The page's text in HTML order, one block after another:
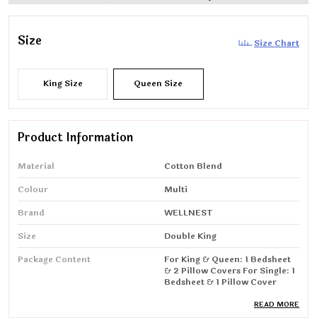
Size Size Chart
King Size Queen Size
Product Information
Material
Cotton Blend
Colour
Multi
Brand
WELLNEST
Size
Double King
Package Content
For King & Queen: 1 Bedsheet
& 2 Pillow Covers For Single: 1
Bedsheet & 1 Pillow Cover
Wrinkle Resistant, Breathable
READ MORE